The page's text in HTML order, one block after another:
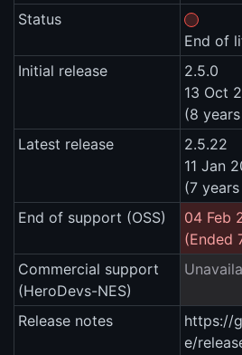
Status
End of
Initial release
2.5.0
13 Oct
(8
Latest release
2.5.22
11 Jan
(7
End of support (OSS)
04 Feb
(Ended
Commercial support
(HeroDevs-NES)
Release notes
https://
e/